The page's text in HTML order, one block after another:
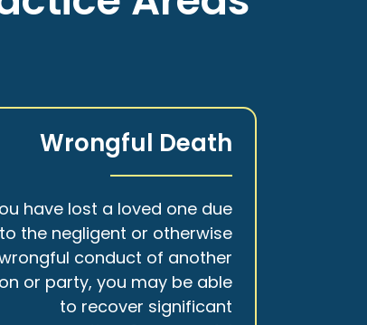
Wrongful Death
have lost a loved one due
to the negligent or otherwise
conduct of another
or party, you may be able
to recover significant